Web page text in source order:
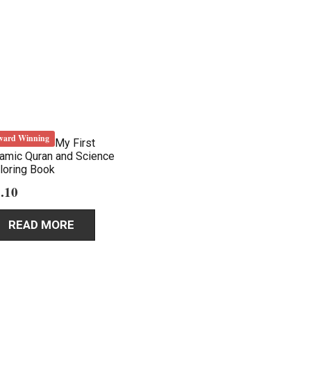
Winning My First
Quran and Science
Book
READ MORE